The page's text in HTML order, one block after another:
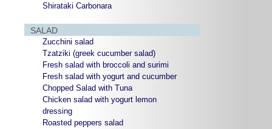
Shirataki Carbonara
SALAD
Zucchini salad
Tzatziki (greek cucumber salad)
Fresh salad with broccoli and surimi
Fresh salad with yogurt and cucumber
Chopped Salad with Tuna
Chicken salad with yogurt lemon
dressing
Roasted peppers salad